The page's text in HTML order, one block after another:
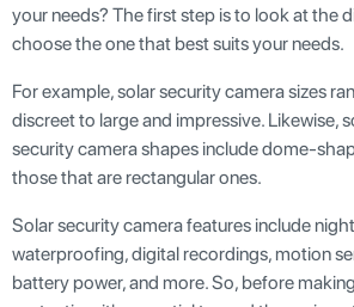
your needs? The first step is to look at the
choose the one that best suits your needs.
For example, solar security camera sizes
discreet to large and impressive. Likewise,
security camera shapes include dome-
those that are rectangular ones.
Solar security camera features include
waterproofing, digital recordings, motion
battery power, and more. So, before